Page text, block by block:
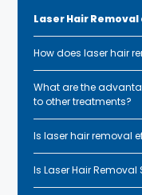
Laser Hair
How does laser hair
What are the
to other treatments?
Is laser hair removal
Is Laser Hair Removal